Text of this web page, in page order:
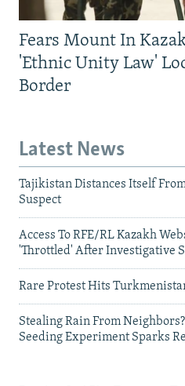
Fears Mount In
'Ethnic Unity Law'
Border
Latest News
Tajikistan Distances Itself
Suspect
Access To RFE/RL Kazakh
'Throttled' After Investigative
Rare Protest Hits
Stealing Rain From
Seeding Experiment Sparks